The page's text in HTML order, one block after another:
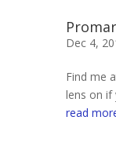
Dec 4,
Find me
lens on if
read